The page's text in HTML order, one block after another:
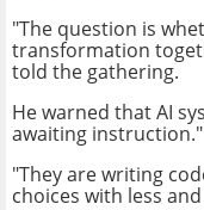
"The question is
transformation
told the gathering.
He warned that AI
awaiting instruction."
"They are writing
choices with less